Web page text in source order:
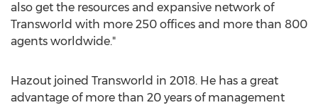
also get the resources and expansive network of
Transworld with more 250 offices and more than 800
agents worldwide."
Hazout joined Transworld in 2018. He has a great
advantage of more than 20 years of management